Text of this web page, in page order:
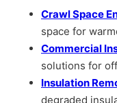
Crawl Space
space for
Commercial
solutions for
Insulation
degraded